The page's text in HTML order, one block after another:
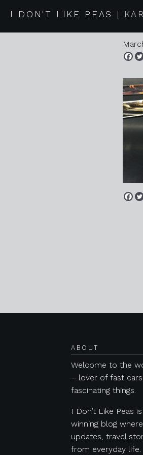
I DON'T LIKE PEAS
ABOUT
Welcome to the
– lover of fast
fascinating things.
I Don’t Like Peas
winning blog
updates, travel
from everyday life.